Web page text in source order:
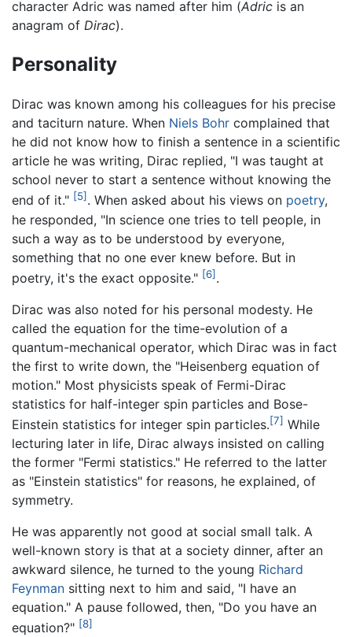
character Adric was named after him (Adric is an
anagram of Dirac).
Personality
Dirac was known among his colleagues for his precise
and taciturn nature. When Niels Bohr complained that
he did not know how to finish a sentence in a scientific
article he was writing, Dirac replied, "I was taught at
school never to start a sentence without knowing the
end of it." [5] . When asked about his views on poetry,
he responded, "In science one tries to tell people, in
such a way as to be understood by everyone,
something that no one ever knew before. But in
poetry, it's the exact opposite." [6].
Dirac was also noted for his personal modesty. He
called the equation for the time-evolution of a
quantum-mechanical operator, which Dirac was in fact
the first to write down, the "Heisenberg equation of
motion." Most physicists speak of Fermi-Dirac
statistics for half-integer spin particles and Bose-
Einstein statistics for integer spin particles.[7] While
lecturing later in life, Dirac always insisted on calling
the former "Fermi statistics." He referred to the latter
as "Einstein statistics" for reasons, he explained, of
symmetry.
He was apparently not good at social small talk. A
well-known story is that at a society dinner, after an
awkward silence, he turned to the young Richard
Feynman sitting next to him and said, "I have an
equation." A pause followed, then, "Do you have an
equation?" [8]